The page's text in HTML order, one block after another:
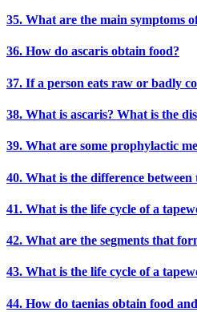
35. What are the main symptoms
36. How do ascaris obtain food?
37. If a person eats raw or badly
38. What is ascaris? What is the
39. What are some prophylactic
40. What is the difference between
41. What is the life cycle of a
42. What are the segments that
43. What is the life cycle of a
44. How do taenias obtain food